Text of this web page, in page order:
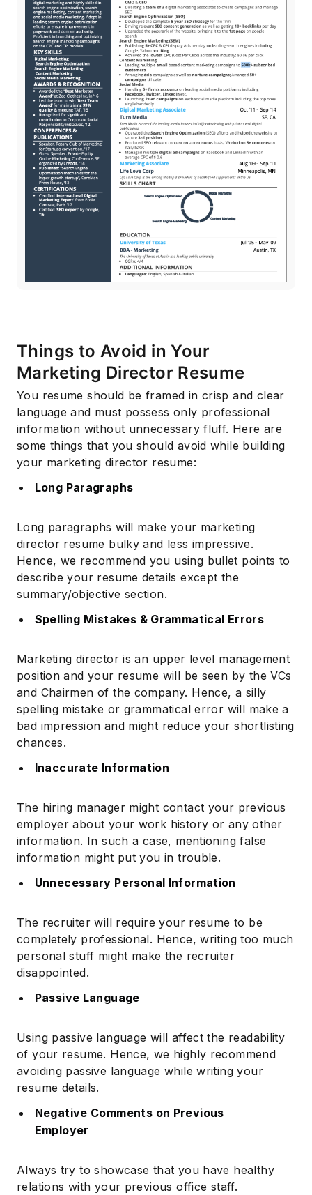
Things to Avoid in Your
Marketing Director Resume
You resume should be framed in crisp and clear
language and must possess only professional
information without unnecessary fluff. Here are
some things that you should avoid while building
your marketing director resume:
Long Paragraphs
Long paragraphs will make your marketing
director resume bulky and less impressive.
Hence, we recommend you using bullet points to
describe your resume details except the
summary/objective section.
Spelling Mistakes & Grammatical Errors
Marketing director is an upper level management
position and your resume will be seen by the VCs
and Chairmen of the company. Hence, a silly
spelling mistake or grammatical error will make a
bad impression and might reduce your shortlisting
chances.
Inaccurate Information
The hiring manager might contact your previous
employer about your work history or any other
information. In such a case, mentioning false
information might put you in trouble.
Unnecessary Personal Information
The recruiter will require your resume to be
completely professional. Hence, writing too much
personal stuff might make the recruiter
disappointed.
Passive Language
Using passive language will affect the readability
of your resume. Hence, we highly recommend
avoiding passive language while writing your
resume details.
Negative Comments on Previous
Employer
Always try to showcase that you have healthy
relations with your previous office staff.